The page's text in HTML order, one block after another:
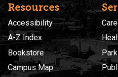
Resources
Accessibility
A-Z Index
Bookstore
Campus Map